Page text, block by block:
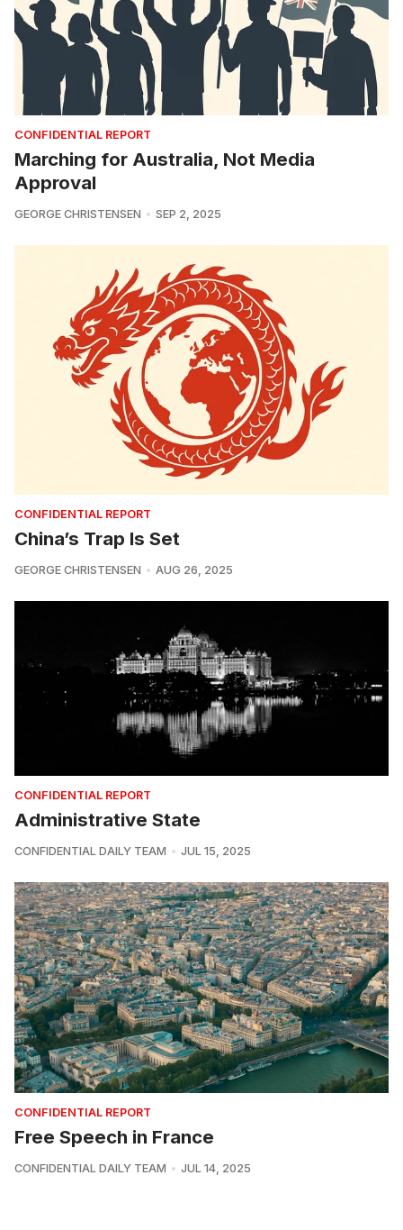
CONFIDENTIAL REPORT
Marching for Australia, Not Media
Approval
GEORGE CHRISTENSEN SEP 2, 2025
CONFIDENTIAL REPORT
China’s Trap Is Set
GEORGE CHRISTENSEN AUG 26, 2025
CONFIDENTIAL REPORT
Administrative State
CONFIDENTIAL DAILY TEAM JUL 15, 2025
CONFIDENTIAL REPORT
Free Speech in France
CONFIDENTIAL DAILY TEAM JUL 14, 2025